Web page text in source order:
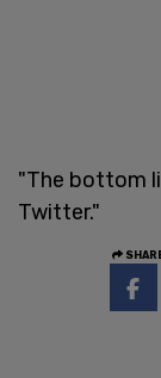
"The bottom
Twitter."